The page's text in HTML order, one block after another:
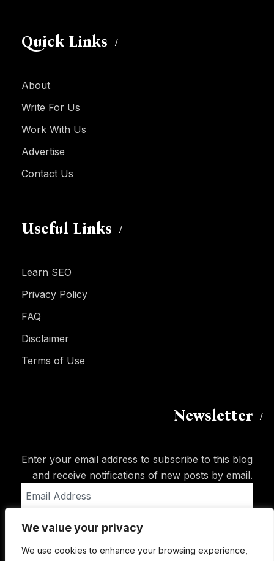
We value your privacy
We use cookies to enhance your browsing experience,
Quick Links
About
Write For Us
Work With Us
Advertise
Contact Us
Useful Links
Learn SEO
Privacy Policy
FAQ
Disclaimer
Terms of Use
Newsletter
Enter your email address to subscribe to this blog
and receive notifications of new posts by email.
Address
Subscribe